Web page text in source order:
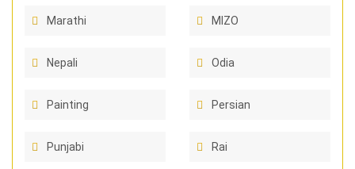
Marathi MIZO
Nepali Odia
Painting Persian
Punjabi Rai